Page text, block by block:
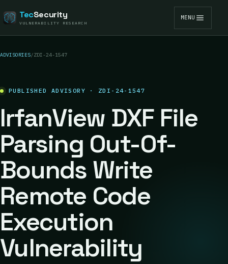
TecSecurity
VULNERABILITY RESEARCH
MENU
ADVISORIES/ZDI-24-1547
PUBLISHED ADVISORY · ZDI-24-1547
IrfanView DXF File
Parsing Out-Of-
Bounds Write
Remote Code
Execution
Vulnerability